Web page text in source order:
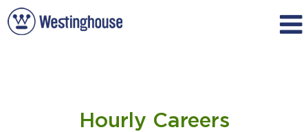
Hourly Careers